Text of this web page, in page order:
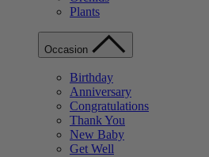
Plants
Occasion
Birthday
Anniversary
Congratulations
Thank You
New Baby
Get Well